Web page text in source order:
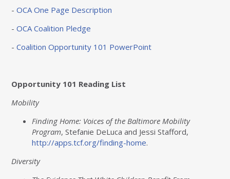
-OCA One Page Description
-OCA Coalition Pledge
-Coalition Opportunity 101 PowerPoint
Opportunity 101 Reading List
Mobility
Finding Home: Voices of the Baltimore Mobility
Program, Stefanie DeLuca and Jessi Stafford,
http://apps.tcf.org/finding-home.
Diversity